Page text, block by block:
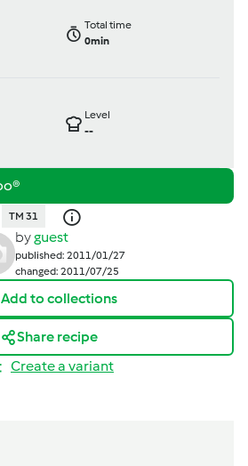
Total time
0min
Level
--
TM 31
byguest
published: 2011/01/27
changed: 2011/07/25
Add to collections
Share recipe
Create a variant